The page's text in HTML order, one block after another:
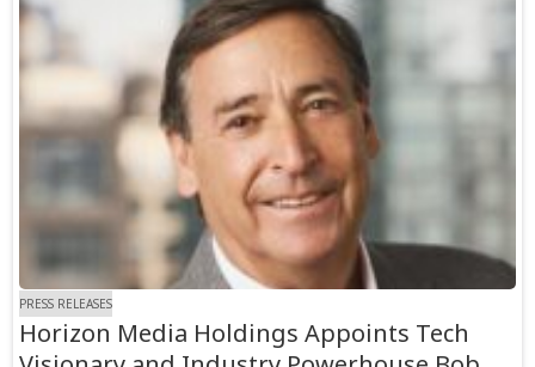
PRESS RELEASES
Horizon Media Holdings Appoints Tech